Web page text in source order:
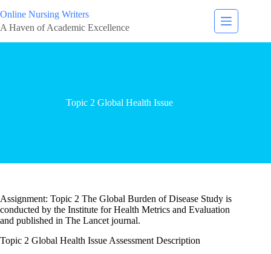
Online Nursing Writers
A Haven of Academic Excellence
Topic 2 Global Health Issue
Assignment: Topic 2 The Global Burden of Disease Study is
conducted by the Institute for Health Metrics and Evaluation
and published in The Lancet journal.
Topic 2 Global Health Issue Assessment Description